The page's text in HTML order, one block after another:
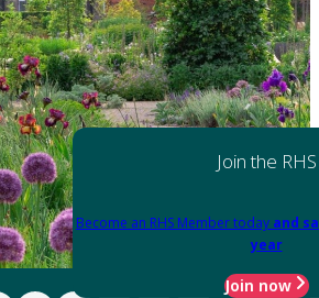
Join the RHS
Become an RHS Member today and
year
Join now